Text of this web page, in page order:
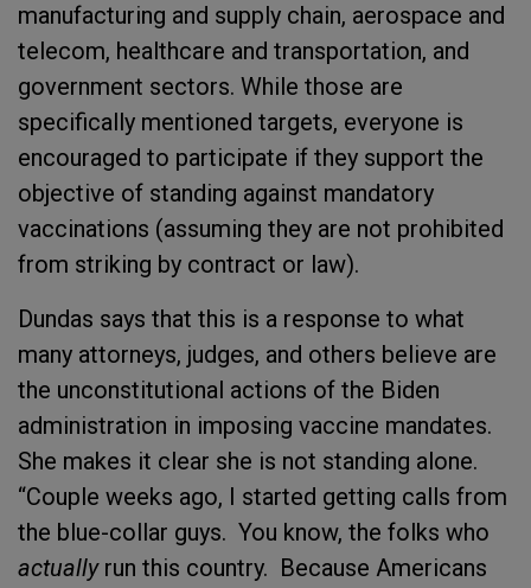
manufacturing and supply chain, aerospace and
telecom, healthcare and transportation, and
government sectors. While those are
specifically mentioned targets, everyone is
encouraged to participate if they support the
objective of standing against mandatory
vaccinations (assuming they are not prohibited
from striking by contract or law).
Dundas says that this is a response to what
many attorneys, judges, and others believe are
the unconstitutional actions of the Biden
administration in imposing vaccine mandates.
She makes it clear she is not standing alone.
“Couple weeks ago, I started getting calls from
the blue-collar guys. You know, the folks who
actuallyrun this country. Because Americans